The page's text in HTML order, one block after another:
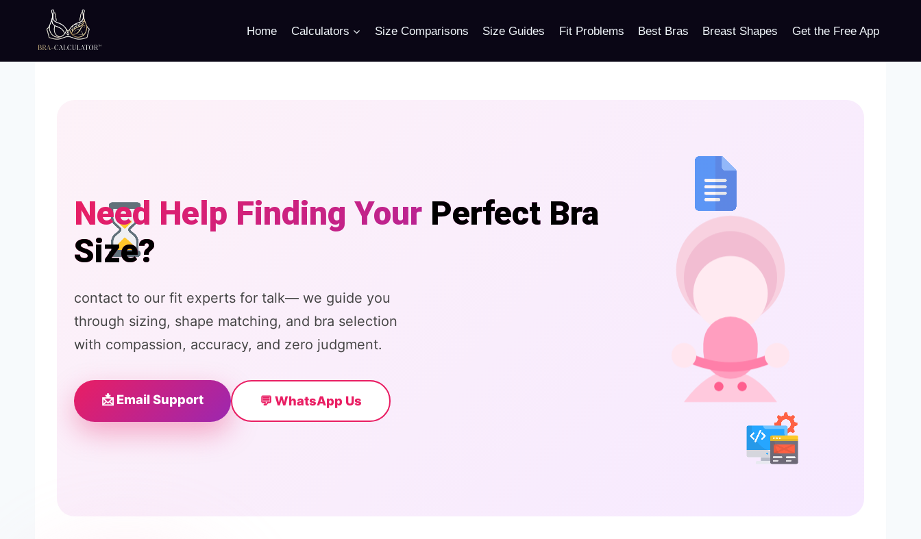
Home Calculators Size Comparisons Size Guides Fit Problems Best Bras Breast Shapes Get the Free App
Need Help Finding Your Perfect Bra
Size?
contact to our fit experts for talk— we guide you
through sizing, shape matching, and bra selection
with compassion, accuracy, and zero judgment.
📩 Email Support 💬 WhatsApp Us